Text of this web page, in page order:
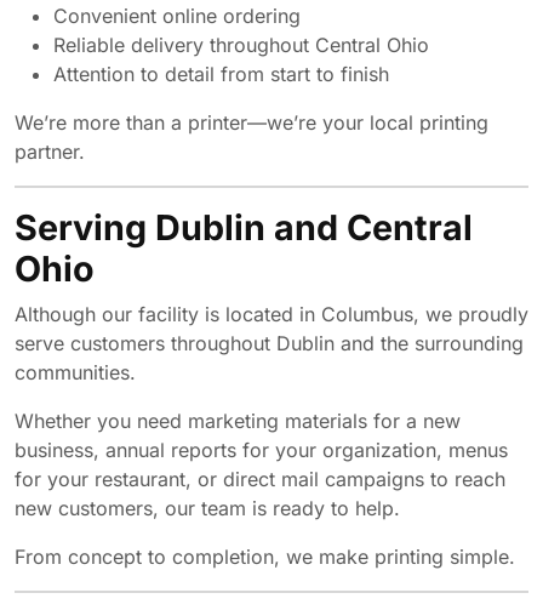
Convenient online ordering
Reliable delivery throughout Central Ohio
Attention to detail from start to finish
We’re more than a printer—we’re your local printing
partner.
Serving Dublin and Central
Ohio
Although our facility is located in Columbus, we proudly
serve customers throughout Dublin and the surrounding
communities.
Whether you need marketing materials for a new
business, annual reports for your organization, menus
for your restaurant, or direct mail campaigns to reach
new customers, our team is ready to help.
From concept to completion, we make printing simple.